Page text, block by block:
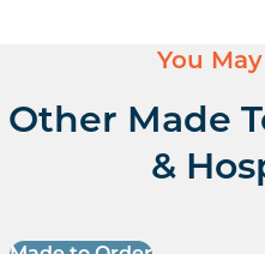
You
Other Made
&